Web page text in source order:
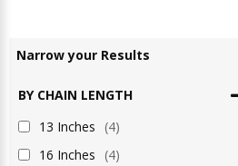
Narrowyour Results
BY CHAIN LENGTH
13 Inches
(4)
16 Inches
(4)